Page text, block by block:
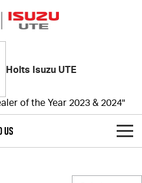
Holts Isuzu UTE
of the Year 2023 & 2024"
US